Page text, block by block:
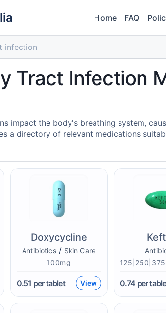
Home FAQ
infection
Tract Infection
impact the body's breathing system,
a directory of relevant medications
Doxycycline
Antibiotics/ Skin Care
100mg
0.51 per tablet View 0.74 per